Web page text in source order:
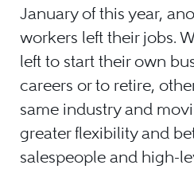
January of this year,
workers left their jobs.
left to start their own
careers or to retire,
same industry and
greater flexibility and
salespeople and high-